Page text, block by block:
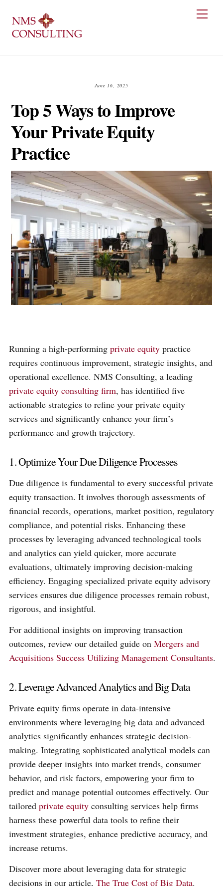
content
June 16, 2025
Top 5 Ways to Improve
Your Private Equity
Practice
Running a high-performingprivate equity practice
requires continuous improvement, strategic insights, and
operational excellence. NMS Consulting, a leading
private equity consulting firm, has identified five
actionable strategies to refine your private equity
services and significantly enhance your firm’s
performance and growth trajectory.
1. Optimize Your Due Diligence Processes
Due diligence is fundamental to every successful private
equity transaction. It involves thorough assessments of
financial records, operations, market position, regulatory
compliance, and potential risks. Enhancing these
processes by leveraging advanced technological tools
and analytics can yield quicker, more accurate
evaluations, ultimately improving decision-making
efficiency. Engaging specialized private equity advisory
services ensures due diligence processes remain robust,
rigorous, and insightful.
For additional insights on improving transaction
outcomes, review our detailed guide onMergers and
Acquisitions Success Utilizing Management Consultants.
2. Leverage Advanced Analytics and Big Data
Private equity firms operate in data-intensive
environments where leveraging big data and advanced
analytics significantly enhances strategic decision-
making. Integrating sophisticated analytical models can
provide deeper insights into market trends, consumer
behavior, and risk factors, empowering your firm to
predict and manage potential outcomes effectively. Our
tailoredprivate equity consulting services help firms
harness these powerful data tools to refine their
investment strategies, enhance predictive accuracy, and
increase returns.
Discover more about leveraging data for strategic
decisions in our article,The True Cost of Big Data.